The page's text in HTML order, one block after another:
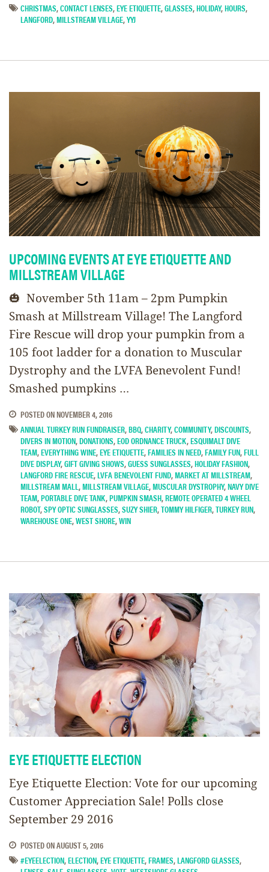
CHRISTMAS,CONTACT LENSES,EYE ETIQUETTE,GLASSES,HOLIDAY,HOURS,
LANGFORD,MILLSTREAM VILLAGE,YYJ
UPCOMING EVENTS AT EYE ETIQUETTE AND
MILLSTREAM VILLAGE
🎃 November 5th 11am – 2pm Pumpkin
Smash at Millstream Village! The Langford
Fire Rescue will drop your pumpkin from a
105 foot ladder for a donation to Muscular
Dystrophy and the LVFA Benevolent Fund!
Smashed pumpkins …
POSTED ONNOVEMBER 4, 2016
ANNUAL TURKEY RUN FUNDRAISER,BBQ,CHARITY,COMMUNITY,DISCOUNTS,
DIVERS IN MOTION,DONATIONS,EOD ORDNANCE TRUCK,ESQUIMALT DIVE
TEAM,EVERYTHING WINE,EYE ETIQUETTE,FAMILIES IN NEED,FAMILY FUN,FULL
DIVE DISPLAY,GIFT GIVING SHOWS,GUESS SUNGLASSES,HOLIDAY FASHION,
LANGFORD FIRE RESCUE,LVFA BENEVOLENT FUND,MARKET AT MILLSTREAM,
MILLSTREAM MALL,MILLSTREAM VILLAGE,MUSCULAR DYSTROPHY,NAVY DIVE
TEAM,PORTABLE DIVE TANK,PUMPKIN SMASH,REMOTE OPERATED 4 WHEEL
ROBOT,SPY OPTIC SUNGLASSES,SUZY SHIER,TOMMY HILFIGER,TURKEY RUN,
WAREHOUSE ONE,WEST SHORE,WIN
EYE ETIQUETTE ELECTION
Eye Etiquette Election: Vote for our upcoming
Customer Appreciation Sale! Polls close
September 29 2016
POSTED ONAUGUST 5, 2016
#EYEELECTION,ELECTION,EYE ETIQUETTE,FRAMES,LANGFORD GLASSES,